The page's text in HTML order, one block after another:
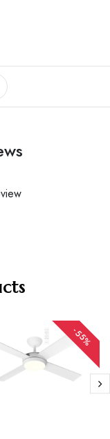
-55%